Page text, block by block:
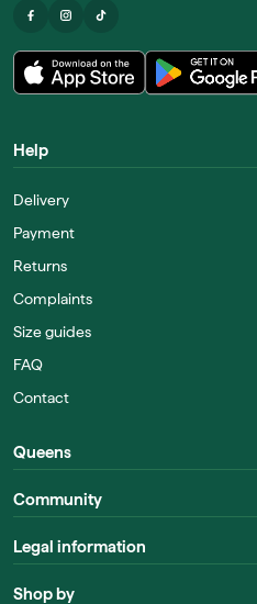
Help
Delivery
Payment
Returns
Complaints
Size guides
FAQ
Contact
Queens
Community
Legal information
Shop by